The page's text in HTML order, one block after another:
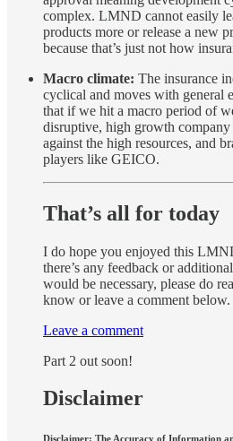
complex. LMND cannot easily
products more or release a new
because that’s just not how
Macro climate: The insurance
cyclical and moves with general
that if we hit a macro period of
disruptive, high growth
against the high resources, and
players like GEICO.
That’s all for today
I do hope you enjoyed this
there’s any feedback or
would be necessary, please do
know or leave a comment below.
Leave a comment
Part 2 out soon!
Disclaimer
Disclaimer: The Accuracy of Information